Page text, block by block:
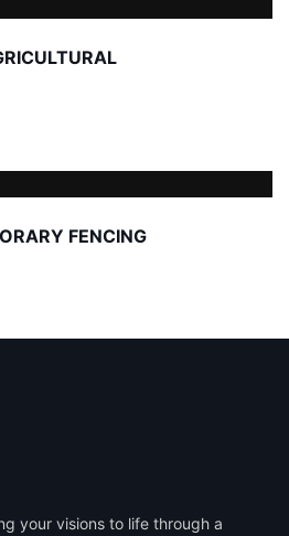
FENCING
your visions to life through a